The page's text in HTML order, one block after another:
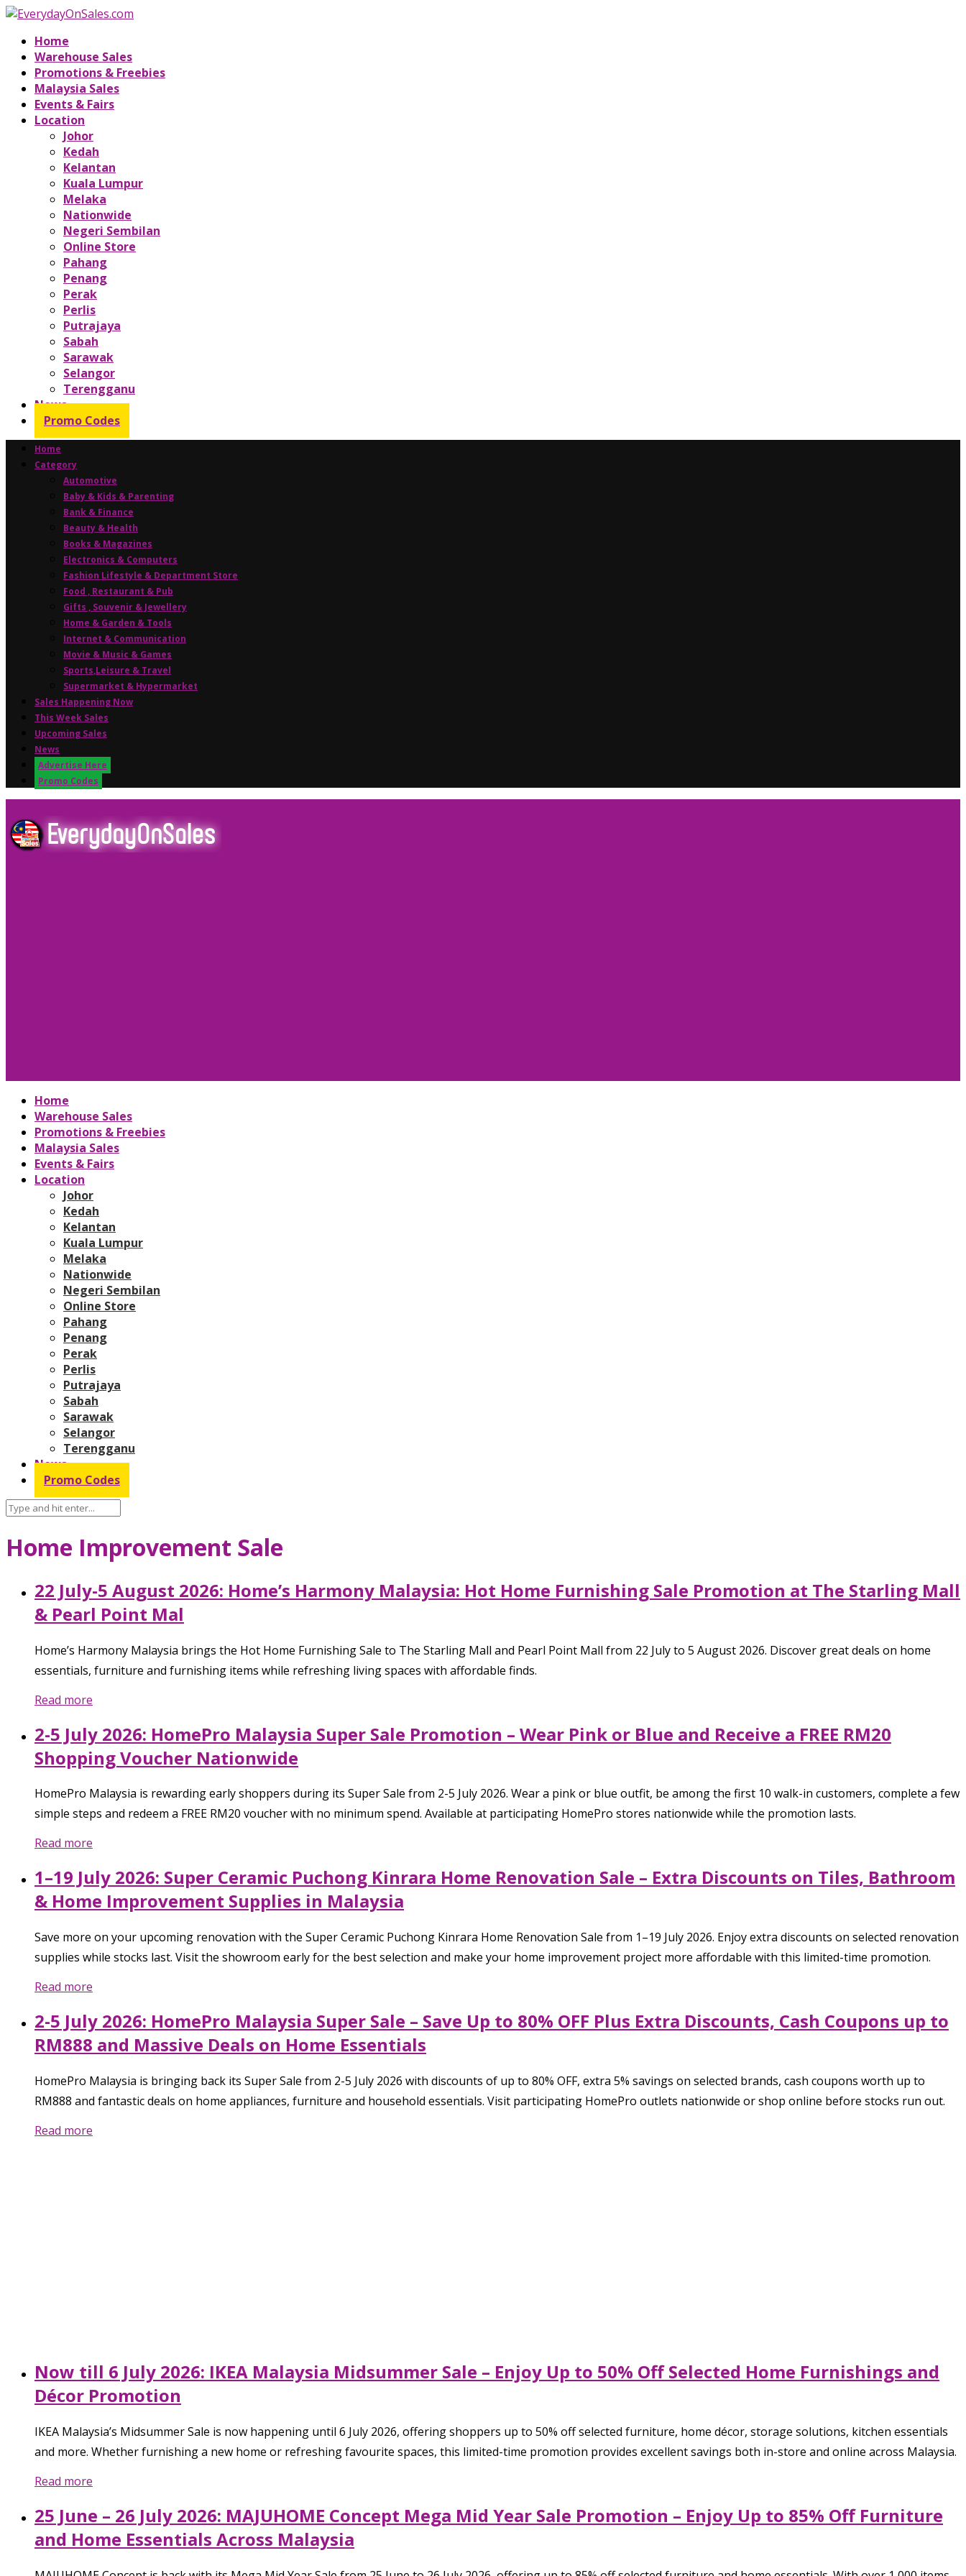
Home
Warehouse Sales
Promotions & Freebies
Malaysia Sales
Events & Fairs
Location
Johor
Kedah
Kelantan
Kuala Lumpur
Melaka
Nationwide
Negeri Sembilan
Online Store
Pahang
Penang
Perak
Perlis
Putrajaya
Sabah
Sarawak
Selangor
Terengganu
News
Promo Codes
Home
Category
Automotive
Baby & Kids & Parenting
Bank & Finance
Beauty & Health
Books & Magazines
Electronics & Computers
Fashion Lifestyle & Department Store
Food , Restaurant & Pub
Gifts , Souvenir & Jewellery
Home & Garden & Tools
Internet & Communication
Movie & Music & Games
Sports,Leisure & Travel
Supermarket & Hypermarket
Sales Happening Now
This Week Sales
Upcoming Sales
News
Advertise Here
Promo Codes
Home
Warehouse Sales
Promotions & Freebies
Malaysia Sales
Events & Fairs
Location
Johor
Kedah
Kelantan
Kuala Lumpur
Melaka
Nationwide
Negeri Sembilan
Online Store
Pahang
Penang
Perak
Perlis
Putrajaya
Sabah
Sarawak
Selangor
Terengganu
News
Promo Codes
Home Improvement Sale
22 July-5 August 2026: Home’s Harmony Malaysia: Hot Home Furnishing Sale Promotion at The Starling Mall
& Pearl Point Mal
Home’s Harmony Malaysia brings the Hot Home Furnishing Sale to The Starling Mall and Pearl Point Mall from 22 July to 5 August 2026. Discover great deals on home
essentials, furniture and furnishing items while refreshing living spaces with affordable finds.
Read more
2-5 July 2026: HomePro Malaysia Super Sale Promotion – Wear Pink or Blue and Receive a FREE RM20
Shopping Voucher Nationwide
HomePro Malaysia is rewarding early shoppers during its Super Sale from 2-5 July 2026. Wear a pink or blue outfit, be among the first 10 walk-in customers, complete a few
simple steps and redeem a FREE RM20 voucher with no minimum spend. Available at participating HomePro stores nationwide while the promotion lasts.
Read more
1–19 July 2026: Super Ceramic Puchong Kinrara Home Renovation Sale – Extra Discounts on Tiles, Bathroom
& Home Improvement Supplies in Malaysia
Save more on your upcoming renovation with the Super Ceramic Puchong Kinrara Home Renovation Sale from 1–19 July 2026. Enjoy extra discounts on selected renovation
supplies while stocks last. Visit the showroom early for the best selection and make your home improvement project more affordable with this limited-time promotion.
Read more
2-5 July 2026: HomePro Malaysia Super Sale – Save Up to 80% OFF Plus Extra Discounts, Cash Coupons up to
RM888 and Massive Deals on Home Essentials
HomePro Malaysia is bringing back its Super Sale from 2-5 July 2026 with discounts of up to 80% OFF, extra 5% savings on selected brands, cash coupons worth up to
RM888 and fantastic deals on home appliances, furniture and household essentials. Visit participating HomePro outlets nationwide or shop online before stocks run out.
Read more
Now till 6 July 2026: IKEA Malaysia Midsummer Sale – Enjoy Up to 50% Off Selected Home Furnishings and
Décor Promotion
IKEA Malaysia’s Midsummer Sale is now happening until 6 July 2026, offering shoppers up to 50% off selected furniture, home décor, storage solutions, kitchen essentials
and more. Whether furnishing a new home or refreshing favourite spaces, this limited-time promotion provides excellent savings both in-store and online across Malaysia.
Read more
25 June – 26 July 2026: MAJUHOME Concept Mega Mid Year Sale Promotion – Enjoy Up to 85% Off Furniture
and Home Essentials Across Malaysia